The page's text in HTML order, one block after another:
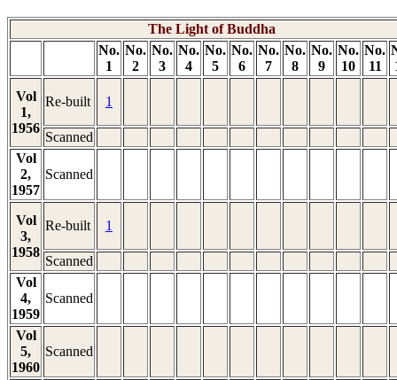
The Light of Buddha
No.
1
No.
2
No.
3
No.
4
No.
5
No.
6
No.
7
No.
8
No.
9
No.
10
No.
11
Vol
1,
1956
Re-built 1
Scanned
Vol
2,
1957
Scanned
Vol
3,
1958
Re-built 1
Scanned
Vol
4,
1959
Scanned
Vol
5,
1960
Scanned